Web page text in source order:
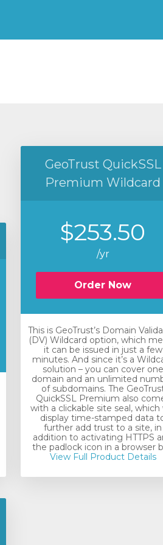
GeoTrust QuickSSL
Premium Wildcard
$253.50
/yr
Order Now
This is GeoTrust’s Domain
(DV) Wildcard option, which
it can be issued in just a few
minutes. And since it’s a
solution – you can cover one
domain and an unlimited
of subdomains. The
QuickSSL Premium also
with a clickable site seal, which
display time-stamped data
further add trust to a site, in
addition to activating HTTPS
the padlock icon in a browser
View Full Product Details